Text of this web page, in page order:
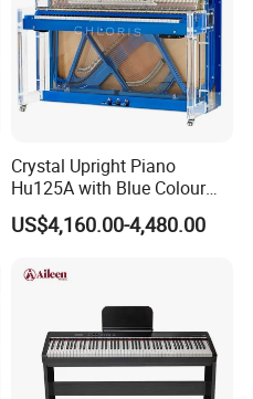
Crystal Upright Piano
Hu125A with Blue Colour
and LED Lights
US$4,160.00-4,480.00